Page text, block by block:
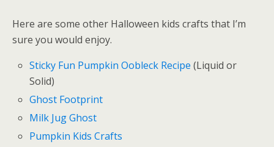
Here are some other Halloween kids crafts that I’m
sure you would enjoy.
Sticky Fun Pumpkin Oobleck Recipe (Liquid or
Solid)
Ghost Footprint
Milk Jug Ghost
Pumpkin Kids Crafts